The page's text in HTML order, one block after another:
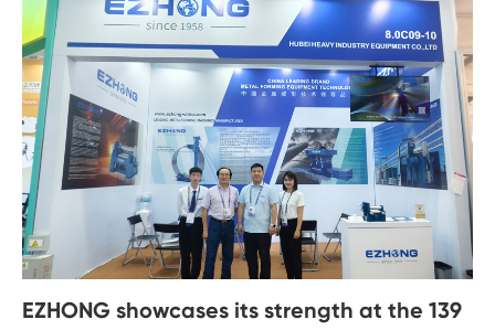
EZHONG showcases its strength at the 139